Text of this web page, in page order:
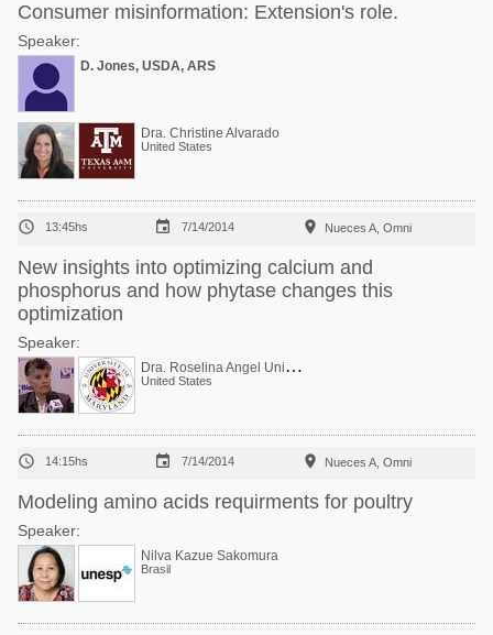
Consumer misinformation: Extension's role.
Speaker:
D. Jones, USDA, ARS
Dra. Christine Alvarado
United States
 13:45hs  7/14/2014  Nueces A, Omni
New insights into optimizing calcium and
phosphorus and how phytase changes this
optimization
Speaker:
D
ra. Roselina Angel Univ Maryland USA Ca-P
United States
 14:15hs  7/14/2014  Nueces A, Omni
Modeling amino acids requirments for poultry
Speaker:
Nilva Kazue Sakomura
Brasil